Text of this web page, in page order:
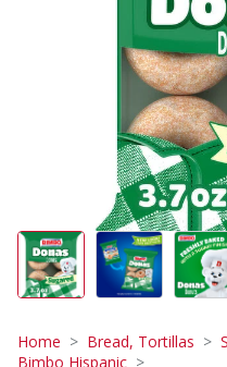
Home Bread, Tortillas
Bimbo Hispanic